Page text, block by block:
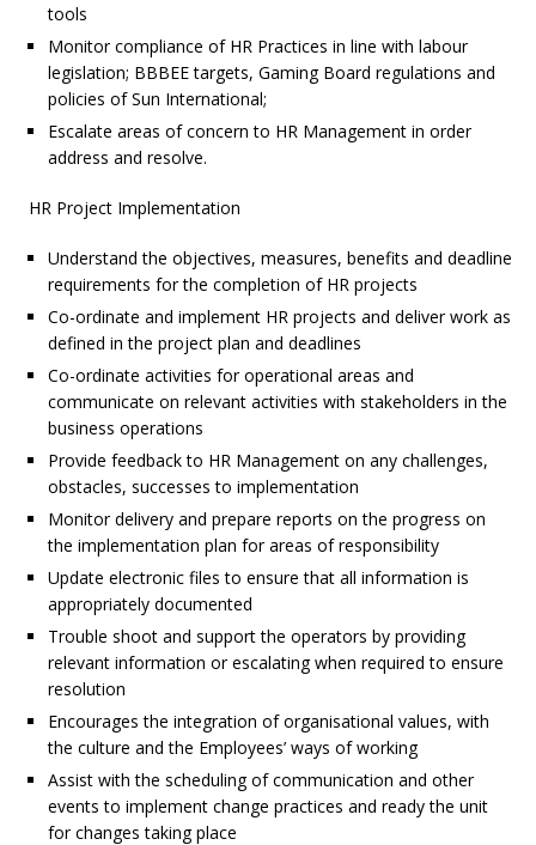
tools
Monitor compliance of HR Practices in line with labour
legislation; BBBEE targets, Gaming Board regulations and
policies of Sun International;
Escalate areas of concern to HR Management in order
address and resolve.
HR Project Implementation
Understand the objectives, measures, benefits and deadline
requirements for the completion of HR projects
Co-ordinate and implement HR projects and deliver work as
defined in the project plan and deadlines
Co-ordinate activities for operational areas and
communicate on relevant activities with stakeholders in the
business operations
Provide feedback to HR Management on any challenges,
obstacles, successes to implementation
Monitor delivery and prepare reports on the progress on
the implementation plan for areas of responsibility
Update electronic files to ensure that all information is
appropriately documented
Trouble shoot and support the operators by providing
relevant information or escalating when required to ensure
resolution
Encourages the integration of organisational values, with
the culture and the Employees’ ways of working
Assist with the scheduling of communication and other
events to implement change practices and ready the unit
for changes taking place